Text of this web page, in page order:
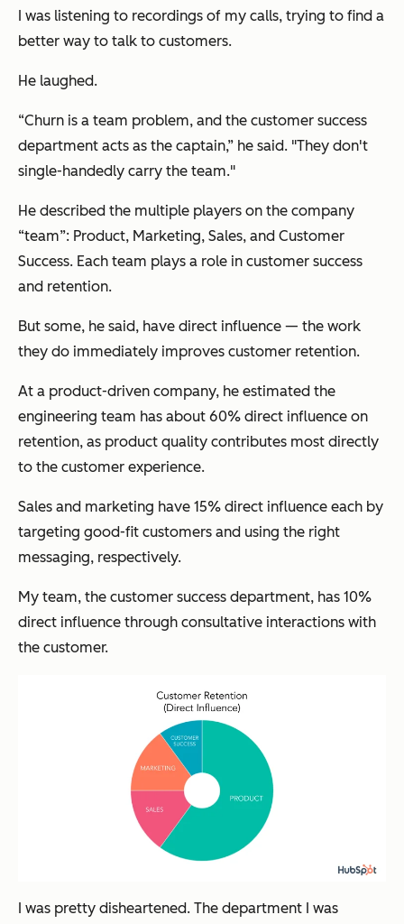
I was listening to recordings of my calls, trying to find a
better way to talk to customers.
He laughed.
“Churn is a team problem, and the customer success
department acts as the captain,” he said. "They don't
single-handedly carry the team."
He described the multiple players on the company
“team”: Product, Marketing, Sales, and Customer
Success. Each team plays a role in customer success
and retention.
But some, he said, have direct influence — the work
they do immediately improves customer retention.
At a product-driven company, he estimated the
engineering team has about 60% direct influence on
retention, as product quality contributes most directly
to the customer experience.
Sales and marketing have 15% direct influence each by
targeting good-fit customers and using the right
messaging, respectively.
My team, the customer success department, has 10%
direct influence through consultative interactions with
the customer.
I was pretty disheartened. The department I was